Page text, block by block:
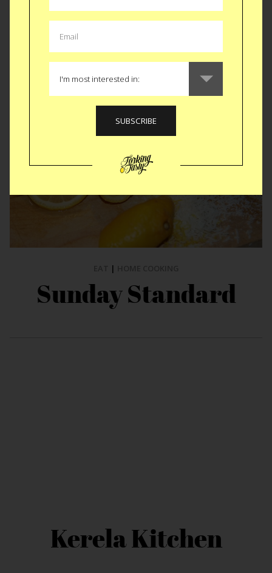
ALL KITCHEN STORIES
|
Sunday Standard
Kerela Kitchen